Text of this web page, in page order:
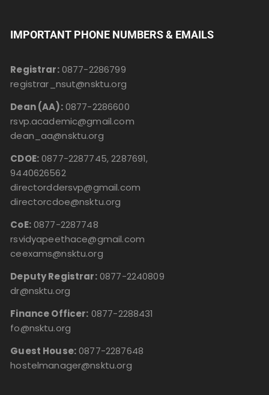
IMPORTANT PHONE NUMBERS & EMAILS
Registrar:0877-2286799
registrar_nsut@nsktu.org
Dean (AA):0877-2286600
rsvp.academic@gmail.com
dean_aa@nsktu.org
CDOE:0877-2287745, 2287691,
9440626562
directorddersvp@gmail.com
directorcdoe@nsktu.org
CoE:0877-2287748
rsvidyapeethace@gmail.com
ceexams@nsktu.org
Deputy Registrar:0877-2240809
dr@nsktu.org
Finance Officer: 0877-2288431
fo@nsktu.org
Guest House:0877-2287648
hostelmanager@nsktu.org